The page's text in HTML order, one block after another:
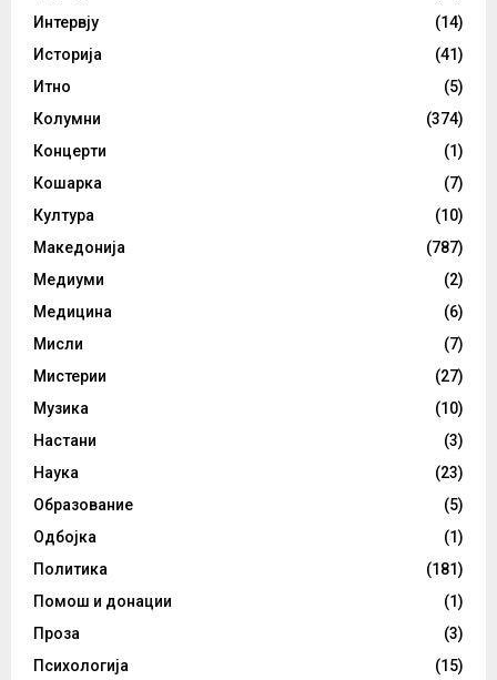
Интервју
(14)
Историја
(41)
Итно
(5)
Колумни
(374)
Концерти
(1)
Кошарка
(7)
Култура
(10)
Македонија
(787)
Медиуми
(2)
Медицина
(6)
Мисли
(7)
Мистерии
(27)
Музика
(10)
Настани
(3)
Наука
(23)
Образование
(5)
Одбојка
(1)
Политика
(181)
Помош и донации
(1)
Проза
(3)
Психологија
(15)